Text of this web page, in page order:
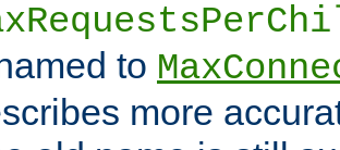
to
more